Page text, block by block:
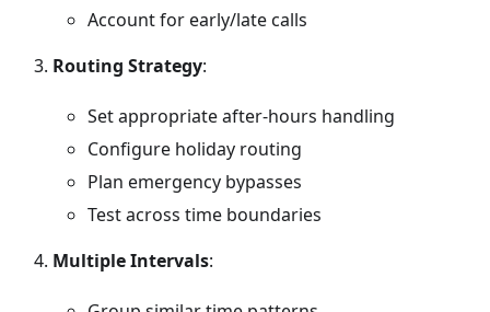
Account for early/late calls
Routing Strategy:
Set appropriate after-hours handling
Configure holiday routing
Plan emergency bypasses
Test across time boundaries
Multiple Intervals: